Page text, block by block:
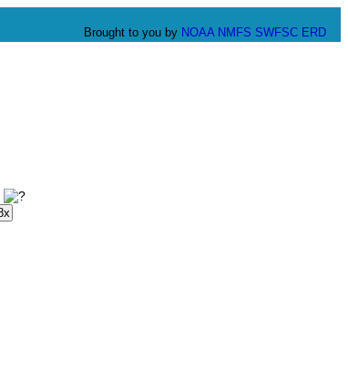
Brought to you by NOAA NMFS SWFSC ERD